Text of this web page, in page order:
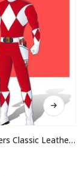
This
product
multiplePower Rangers Classic Leather Jacket